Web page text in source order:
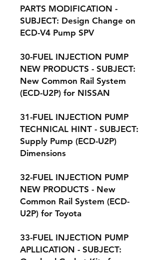
PARTS MODIFICATION -
SUBJECT: Design Change on
ECD-V4 Pump SPV
30-FUEL INJECTION PUMP
NEW PRODUCTS - SUBJECT:
New Common Rail System
(ECD-U2P) for NISSAN
31-FUEL INJECTION PUMP
TECHNICAL HINT - SUBJECT:
Supply Pump (ECD-U2P)
Dimensions
32-FUEL INJECTION PUMP
NEW PRODUCTS - New
Common Rail System (ECD-
U2P) for Toyota
33-FUEL INJECTION PUMP
APLLICATION - SUBJECT: